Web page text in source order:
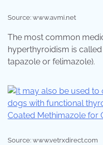
Source: www.avmi.net
The most common
hyperthyroidism is
tapazole or felimazole).
Source: www.vetrxdirect.com